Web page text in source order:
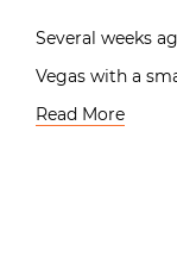
Several weeks
Vegas with a
Read More